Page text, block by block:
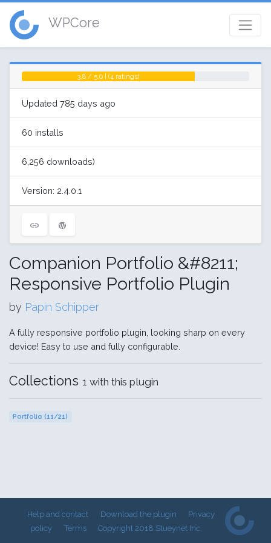
WPCore
3.8 / 5.0 | (4 ratings)
Updated 785 days ago
60 installs
6,256 downloads)
Version: 2.4.0.1
Companion Portfolio &#8211;
Responsive Portfolio Plugin
by Papin Schipper
A fully responsive portfolio plugin, looking sharp on every
device! Easy to use and fully configurable.
Collections 1 with this plugin
Portfolio (11/21)
Help and contact Download the plugin
Privacy
policy
Terms Copyright 2018 Stueynet Inc.